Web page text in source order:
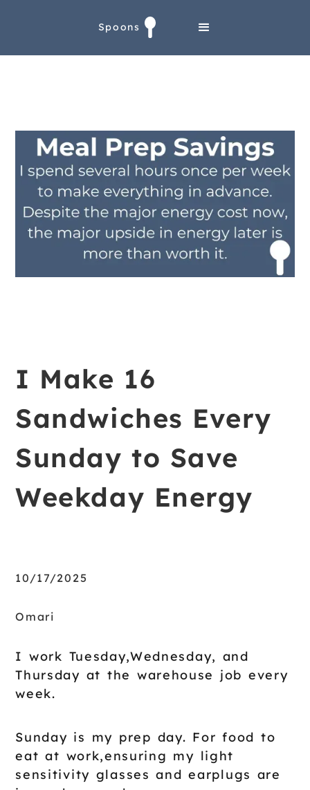
Spoons
I Make 16
Sandwiches Every
Sunday to Save
Weekday Energy
10/17/2025
Omari
I work Tuesday,Wednesday, and
Thursday at the warehouse job every
week.
Sunday is my prep day. For food to
eat at work,ensuring my light
sensitivity glasses and earplugs are